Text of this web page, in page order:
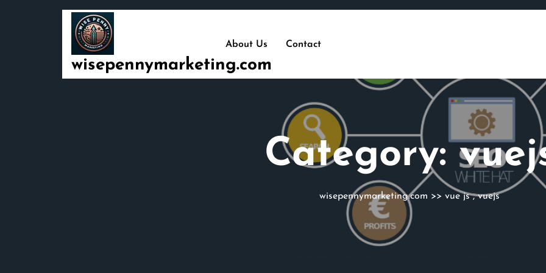
wisepennymarketing.com
About Us Contact
Category:
wisepennymarketing.com >> vue js,vuejs